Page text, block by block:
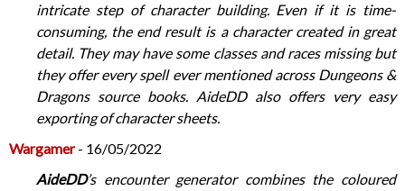
intricate step of character building. Even if it is time-
consuming, the end result is a character created in great
detail. They may have some classes and races missing but
they offer every spell ever mentioned across Dungeons &
Dragons source books. AideDD also offers very easy
exporting of character sheets.
Wargamer - 16/05/2022
AideDD’s encounter generator combines the coloured